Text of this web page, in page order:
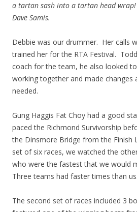
a tartan sash into a tartan head
Dave Samis.
Debbie was our drummer. Her calls
trained her for the RTA Festival.
coach for the team, he also looked
working together and made changes
needed.
Gung Haggis Fat Choy had a good
paced the Richmond Survivorship
the Dinsmore Bridge from the Finish
set of six races, we watched the
who were the fastest that we would
Three teams had faster times than us.
The second set of races included 3